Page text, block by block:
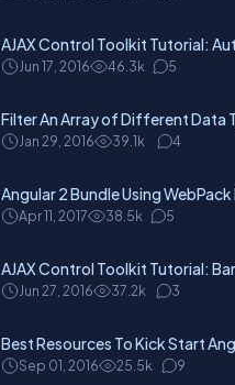
AJAX Control Toolkit Tutorial:
Jun 17, 2016 46.3k 5
Filter An Array of Different Data
Jan 29, 2016 39.1k 4
Angular 2 Bundle Using WebPack
Apr 11, 2017 38.5k 5
AJAX Control Toolkit Tutorial:
Jun 27, 2016 37.2k 3
Best Resources To Kick Start
Sep 01, 2016 25.5k 9